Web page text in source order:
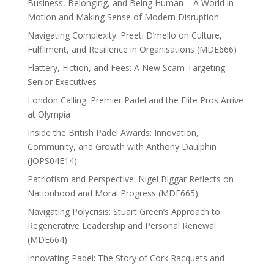
Business, Belonging, and Being Human – A World in
Motion and Making Sense of Modern Disruption
Navigating Complexity: Preeti D’mello on Culture,
Fulfilment, and Resilience in Organisations (MDE666)
Flattery, Fiction, and Fees: A New Scam Targeting
Senior Executives
London Calling: Premier Padel and the Elite Pros Arrive
at Olympia
Inside the British Padel Awards: Innovation,
Community, and Growth with Anthony Daulphin
(JOPS04E14)
Patriotism and Perspective: Nigel Biggar Reflects on
Nationhood and Moral Progress (MDE665)
Navigating Polycrisis: Stuart Green’s Approach to
Regenerative Leadership and Personal Renewal
(MDE664)
Innovating Padel: The Story of Cork Racquets and